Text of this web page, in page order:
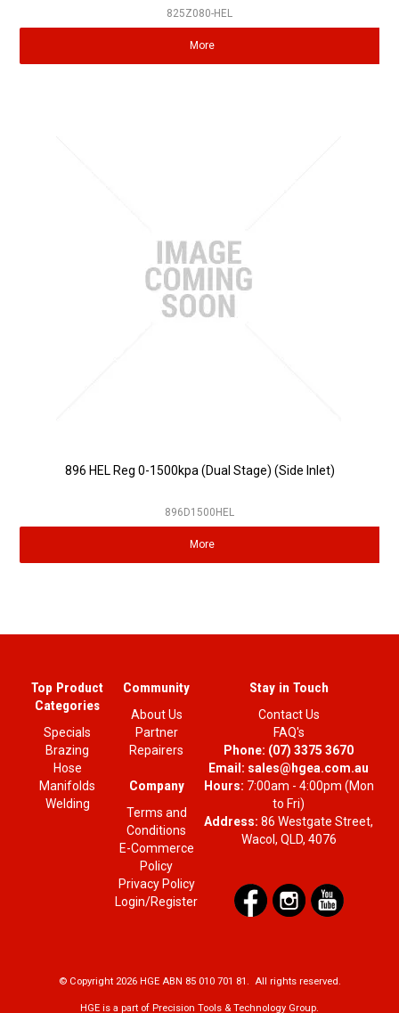
825Z080-HEL
More
896 HEL Reg 0-1500kpa (Dual Stage) (Side Inlet)
896D1500HEL
More
Top Product
Categories
Specials
Brazing
Hose
Manifolds
Welding
Community
About Us
Partner
Repairers
Company
Terms and
Conditions
E-Commerce
Policy
Privacy Policy
Login/Register
Stay in Touch
Contact Us
FAQ's
Phone: (07) 3375 3670
Email: sales@hgea.com.au
Hours: 7:00am - 4:00pm (Mon
to Fri)
Address: 86 Westgate Street,
Wacol, QLD, 4076
© Copyright 2026 HGE ABN 85 010 701 81. All rights reserved.
HGE is a part of Precision Tools & Technology Group.